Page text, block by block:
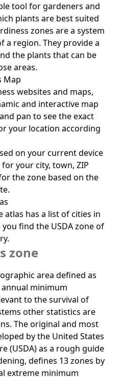
tool for gardeners and
plants are best suited
zones are a system
a region. They provide a
the plants that can be
areas.
Map
websites and maps,
and interactive map
pan to see the exact
your location according
on your current device
your city, town, ZIP
the zone based on the
atlas has a list of cities in
find the USDA zone of
zone
area defined as
minimum
to the survival of
other statistics are
The original and most
by the United States
(USDA) as a rough guide
defines 13 zones by
extreme minimum